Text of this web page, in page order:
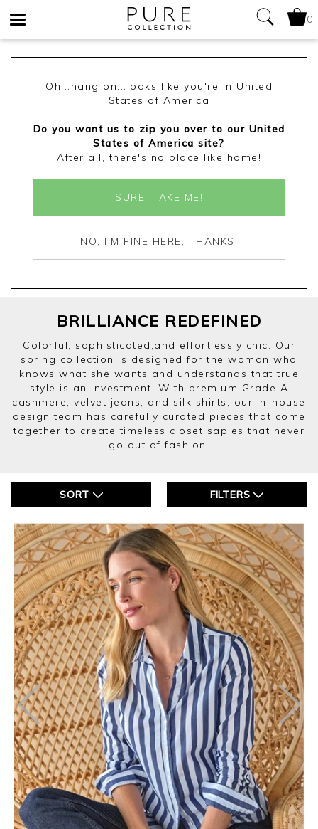
0
Oh...hang on...looks like you're in United
States of America
Do you want us to zip you over to our United
States of America site?
After all, there's no place like home!
SURE, TAKE ME!
NO, I'M FINE HERE, THANKS!
BRILLIANCE REDEFINED
Colorful, sophisticated,and effortlessly chic. Our
spring collection is designed for the woman who
knows what she wants and understands that true
style is an investment. With premium Grade A
cashmere, velvet jeans, and silk shirts, our in-house
design team has carefully curated pieces that come
together to create timeless closet saples that never
go out of fashion.
SORT FILTERS